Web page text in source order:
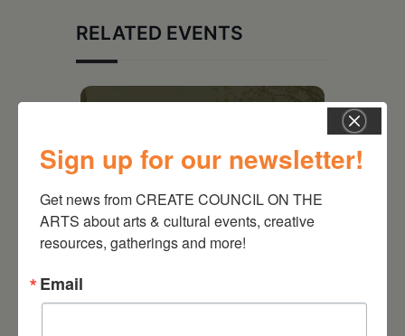
RELATED EVENTS
Sign up for our newsletter!
Get news from CREATE COUNCIL ON THE
ARTS about arts & cultural events, creative
resources, gatherings and more!
Email